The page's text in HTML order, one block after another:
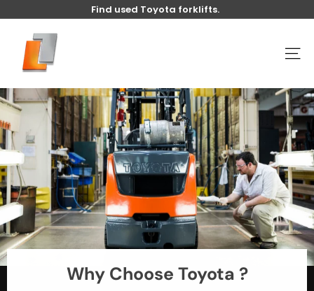
Pause
Find used Toyota forklifts.
d
t
o
y
o
t
a
l
i
f
SITE
Why Choose Toyota ?